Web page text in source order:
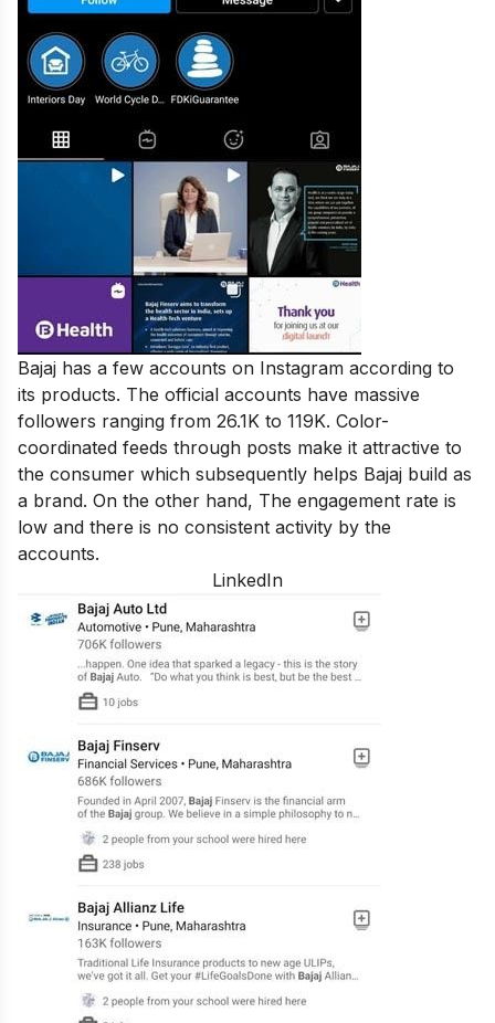
Bajaj has a few accounts on Instagram according to
its products. The official accounts have massive
followers ranging from 26.1K to 119K. Color-
coordinated feeds through posts make it attractive to
the consumer which subsequently helps Bajaj build as
a brand. On the other hand, The engagement rate is
low and there is no consistent activity by the
accounts.
LinkedIn